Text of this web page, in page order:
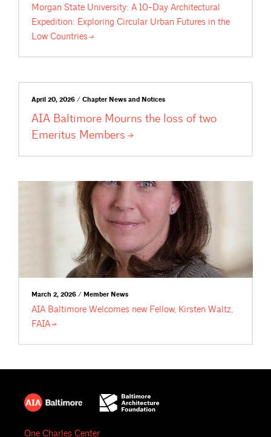
Morgan State University: A 10-Day Architectural
Expedition: Exploring Circular Urban Futures in the
Low Countries
April 20, 2026 / Chapter News and Notices
AIA Baltimore Mourns the loss of two
Emeritus Members
March 2, 2026 / Member News
AIA Baltimore Welcomes new Fellow, Kirsten Waltz,
FAIA
One Charles Center